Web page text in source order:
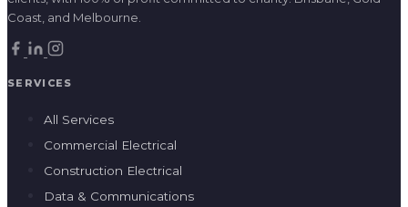
Data & Communications
Security
Solar Installation
EV Chargers
Electrical Maintenance
COMPANY